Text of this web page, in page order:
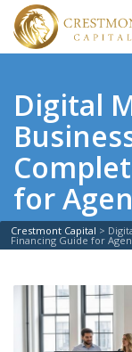
Digital
for
Crestmont Capital >
Financing Guide for